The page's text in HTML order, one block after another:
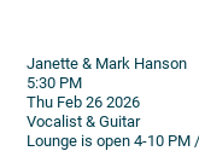
Janette & Mark Hanson
5:30 PM
Thu Feb 26 2026
Vocalist & Guitar
Lounge is open 4-10